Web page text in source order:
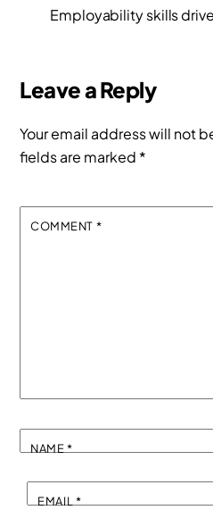
Employability skills
Leave a Reply
Your email address will not
fields are marked *
COMMENT *
NAME*
EMAIL*